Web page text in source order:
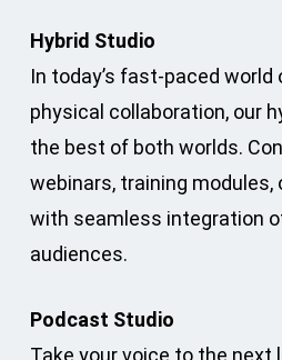
Hybrid Studio
In today’s fast-paced world
physical collaboration, our
the best of both worlds.
webinars, training
with seamless integration
audiences.
Podcast Studio
Take your voice to the next